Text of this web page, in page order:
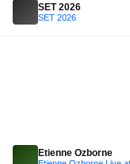
SET 2026
SET 2026
Etienne Ozborne